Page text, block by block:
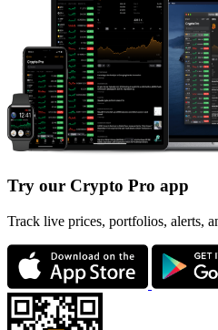
Try our Crypto Pro app
Track live prices, portfolios, alerts,